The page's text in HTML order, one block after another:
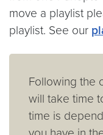
move a playlist
playlist. See our
Following the
will take time
time is